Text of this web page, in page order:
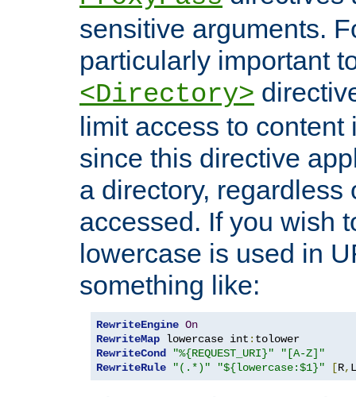
sensitive arguments.
particularly important
<Directory>
limit access to
since this directive
a directory, regardless
accessed. If you wish
lowercase is used in
something like:
RewriteEngine On
RewriteMap lowercase int :
RewriteCond
"%{REQUEST_URI}"
"[A-Z]"
RewriteRule
"(.*)" "${lowercase:$1}" [R, L